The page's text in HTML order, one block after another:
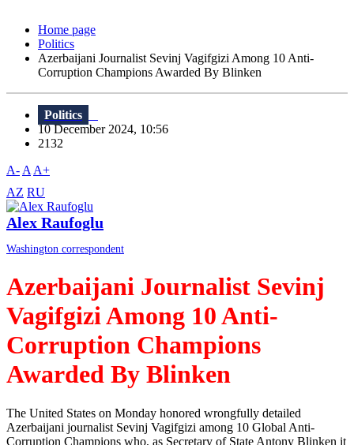
Home page
Politics
Azerbaijani Journalist Sevinj Vagifgizi Among 10 Anti-
Corruption Champions Awarded By Blinken
Politics
10 December 2024, 10:56
2132
A- A A+
AZ RU
Alex Raufoglu
Washington correspondent
Azerbaijani Journalist Sevinj
Vagifgizi Among 10 Anti-
Corruption Champions
Awarded By Blinken
The United States on Monday honored wrongfully detailed
Azerbaijani journalist Sevinj Vagifgizi among 10 Global Anti-
Corruption Champions who, as Secretary of State Antony Blinken it